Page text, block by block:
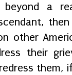
beyond a
other
their
them,